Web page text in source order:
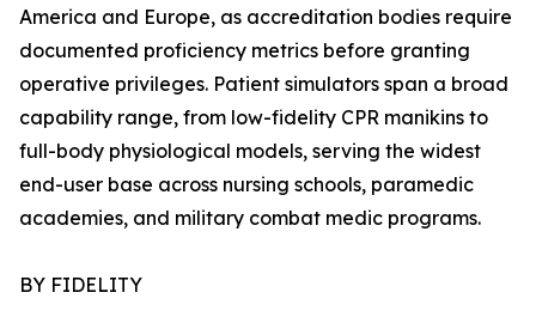
America and Europe, as accreditation bodies require
documented proficiency metrics before granting
operative privileges. Patient simulators span a broad
capability range, from low-fidelity CPR manikins to
full-body physiological models, serving the widest
end-user base across nursing schools, paramedic
academies, and military combat medic programs.
BY FIDELITY